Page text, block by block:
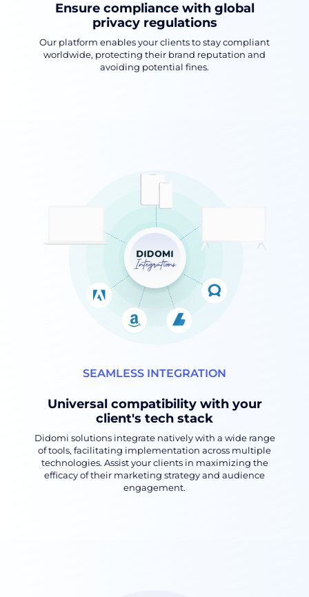
Ensure compliance with global
privacy regulations
Our platform enables your clients to stay compliant
worldwide, protecting their brand reputation and
avoiding potential fines.
SEAMLESS INTEGRATION
Universal compatibility with your
client's tech stack
Didomi solutions integrate natively with a wide range
of tools, facilitating implementation across multiple
technologies. Assist your clients in maximizing the
efficacy of their marketing strategy and audience
engagement.